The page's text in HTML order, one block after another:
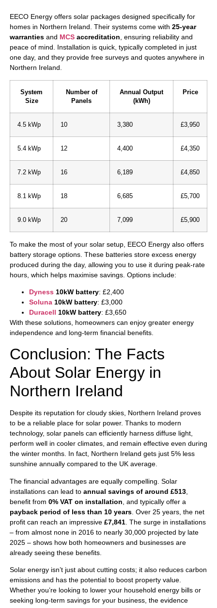
EECO Energy offers solar packages designed specifically for
homes in Northern Ireland. Their systems come with 25-year
warranties and MCS accreditation , ensuring reliability and
peace of mind. Installation is quick, typically completed in just
one day, and they provide free surveys and quotes anywhere in
Northern Ireland.
System
Size
Number of
Panels
Annual Output
(kWh)
Price
4.5 kWp 10 3,380 £3,950
5.4 kWp 12 4,400 £4,350
7.2 kWp 16 6,189 £4,850
8.1 kWp 18 6,685 £5,700
9.0 kWp 20 7,099 £5,900
To make the most of your solar setup, EECO Energy also offers
battery storage options. These batteries store excess energy
produced during the day, allowing you to use it during peak-rate
hours, which helps maximise savings. Options include:
Dyness 10kW battery: £2,400
Soluna 10kW battery: £3,000
Duracell 10kW battery: £3,650
With these solutions, homeowners can enjoy greater energy
independence and long-term financial benefits.
Conclusion: The Facts
About Solar Energy in
Northern Ireland
Despite its reputation for cloudy skies, Northern Ireland proves
to be a reliable place for solar power. Thanks to modern
technology, solar panels can efficiently harness diffuse light,
perform well in cooler climates, and remain effective even during
the winter months. In fact, Northern Ireland gets just 5% less
sunshine annually compared to the UK average.
The financial advantages are equally compelling. Solar
installations can lead to annual savings of around £513
benefit from 0% VAT on installation , and typically offer a
payback period of less than 10 years . Over 25 years, the net
profit can reach an impressive £7,841 . The surge in installations
– from almost none in 2016 to nearly 30,000 projected by late
2025 – shows how both homeowners and businesses are
already seeing these benefits.
Solar energy isn’t just about cutting costs; it also reduces carbon
emissions and has the potential to boost property value.
Whether you’re looking to lower your household energy bills or
seeking long-term savings for your business, the evidence